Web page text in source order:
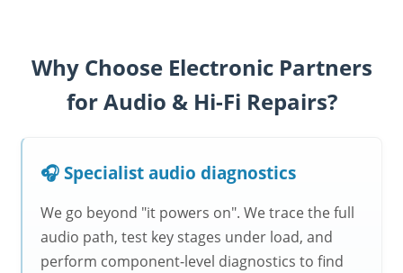
Why Choose Electronic Partners
for Audio & Hi-Fi Repairs?
🎧 Specialist audio diagnostics
We go beyond "it powers on". We trace the full
audio path, test key stages under load, and
perform component-level diagnostics to find